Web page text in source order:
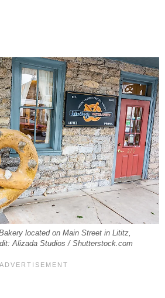
located on Main Street in Lititz,
Alizada Studios / Shutterstock.com